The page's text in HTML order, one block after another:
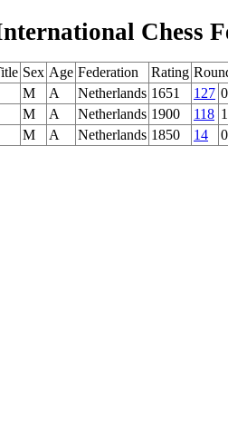
Chess
Sex Age Federation Rating
M A Netherlands 1651 127
M A Netherlands 1900 118 1
M A Netherlands 1850 14 0